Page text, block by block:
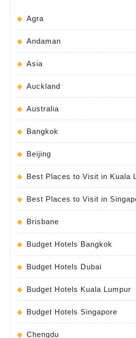
Agra
Andaman
Asia
Auckland
Australia
Bangkok
Beijing
Best Places to Visit in Kuala
Best Places to Visit in
Brisbane
Budget Hotels Bangkok
Budget Hotels Dubai
Budget Hotels Kuala Lumpur
Budget Hotels Singapore
Chengdu